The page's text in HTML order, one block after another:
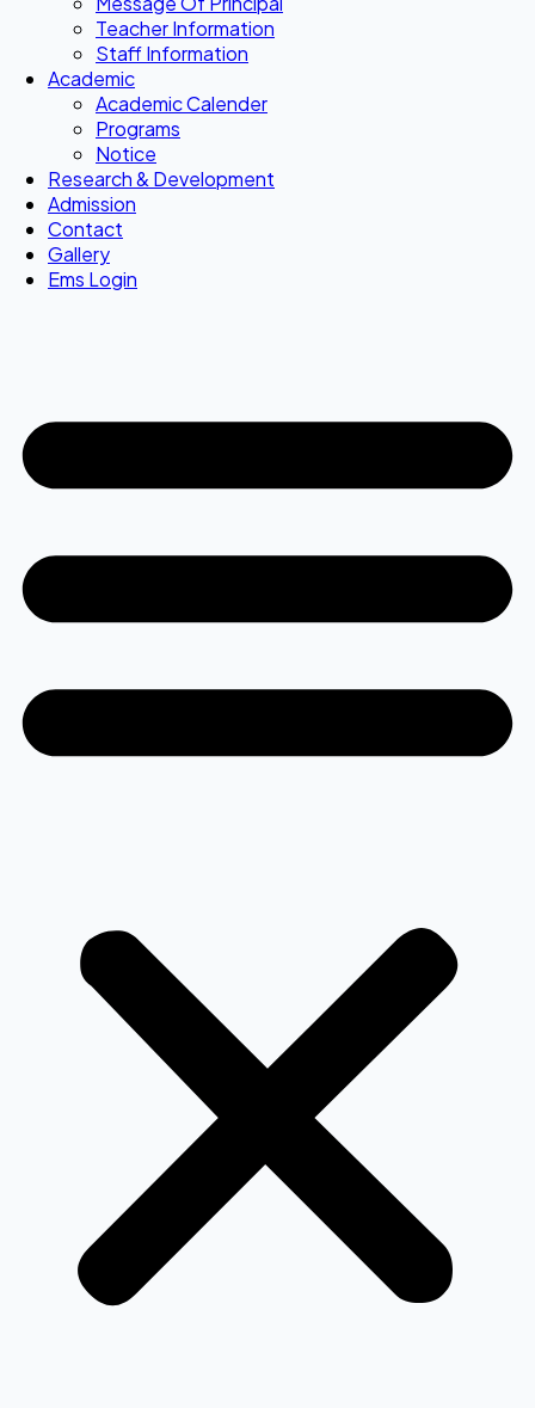
Teacher Information
Staff Information
Academic
Academic Calender
Programs
Notice
Research & Development
Admission
Contact
Gallery
Ems Login